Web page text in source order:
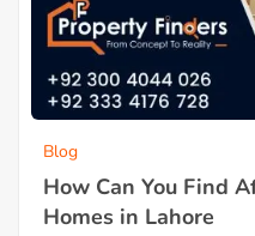
Blog
How Can You Find
Homes in Lahore